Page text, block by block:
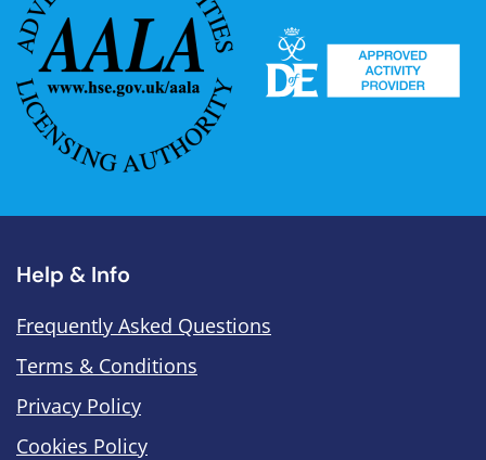
Help & Info
Frequently Asked Questions
Terms & Conditions
Privacy Policy
Cookies Policy